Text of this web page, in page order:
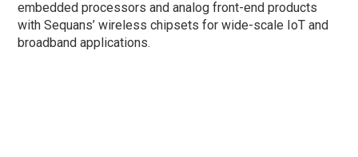
embedded processors and analog front-end products
with Sequans’ wireless chipsets for wide-scale IoT and
broadband applications.